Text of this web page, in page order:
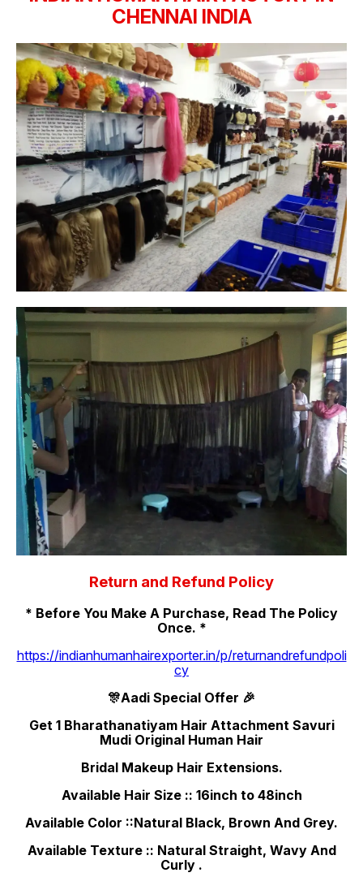
CHENNAI INDIA
Return and Refund Policy
* Before You Make A Purchase, Read The Policy
Once. *
https://indianhumanhairexporter.in/p/returnandrefundpoli
cy
🎊Aadi Special Offer 🎉
Get 1 Bharathanatiyam Hair Attachment Savuri
Mudi Original Human Hair
Bridal Makeup Hair Extensions.
Available Hair Size :: 16inch to 48inch
Available Color ::Natural Black, Brown And Grey.
Available Texture :: Natural Straight, Wavy And
Curly .